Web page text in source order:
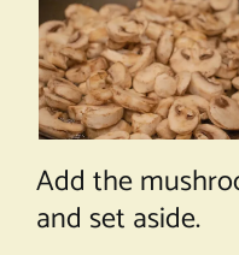
Add the
and set aside.